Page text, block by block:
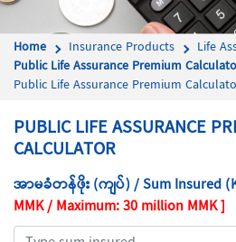
Home Insurance Products
Life
Public Life Assurance Premium
Public Life Assurance Premium
PUBLIC LIFE ASSURANCE
CALCULATOR
အာမခံတန်ဖိုး (ကျပ်) / Sum Insured
MMK / Maximum: 30 million MMK ]